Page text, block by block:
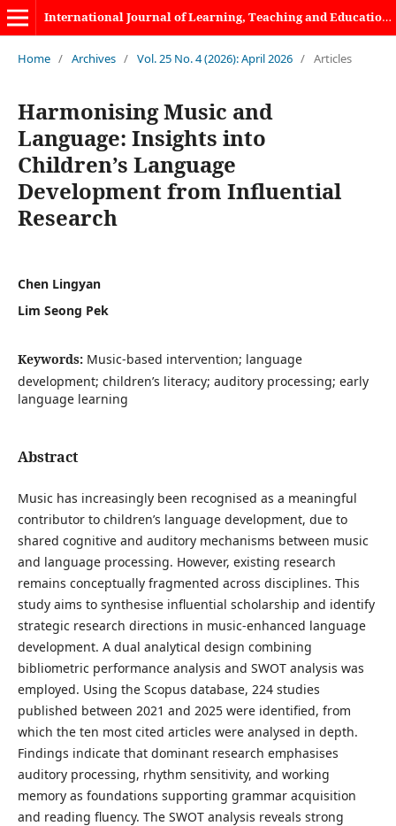
International Journal of Learning, Teaching and Educational Research
Home / Archives / Vol. 25 No. 4 (2026): April 2026 / Articles
Harmonising Music and
Language: Insights into
Children’s Language
Development from Influential
Research
Chen Lingyan
Lim Seong Pek
Keywords: Music-based intervention; language
development; children’s literacy; auditory processing; early
language learning
Abstract
Music has increasingly been recognised as a meaningful
contributor to children’s language development, due to
shared cognitive and auditory mechanisms between music
and language processing. However, existing research
remains conceptually fragmented across disciplines. This
study aims to synthesise influential scholarship and identify
strategic research directions in music-enhanced language
development. A dual analytical design combining
bibliometric performance analysis and SWOT analysis was
employed. Using the Scopus database, 224 studies
published between 2021 and 2025 were identified, from
which the ten most cited articles were analysed in depth.
Findings indicate that dominant research emphasises
auditory processing, rhythm sensitivity, and working
memory as foundations supporting grammar acquisition
and reading fluency. The SWOT analysis reveals strong